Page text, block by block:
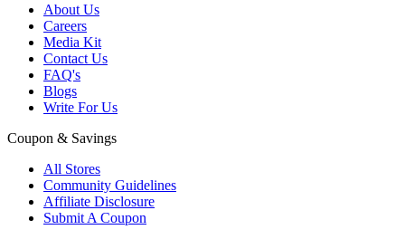
About Us
Careers
Media Kit
Contact Us
FAQ's
Blogs
Write For Us
Coupon & Savings
All Stores
Community Guidelines
Affiliate Disclosure
Submit A Coupon